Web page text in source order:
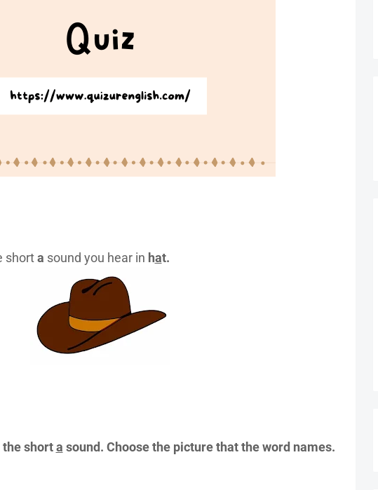
shorta sound you hear in hat.
the shorta sound. Choose the picture that the word names.